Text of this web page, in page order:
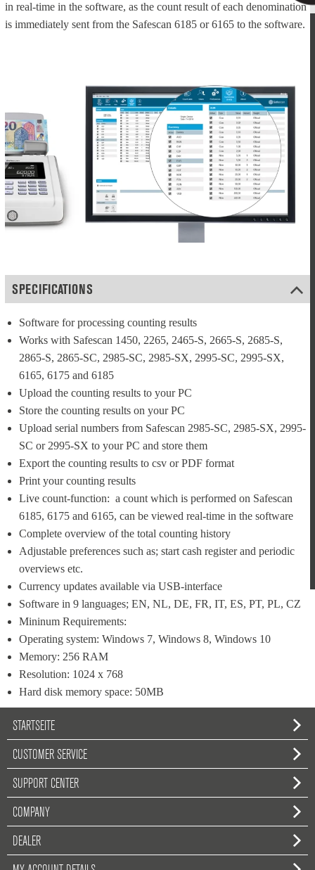
in real-time in the software, as the count result of each denomination
is immediately sent from the Safescan 6185 or 6165 to the software.
SPECIFICATIONS
Software for processing counting results
Works with Safescan 1450, 2265, 2465-S, 2665-S, 2685-S,
2865-S, 2865-SC, 2985-SC, 2985-SX, 2995-SC, 2995-SX,
6165, 6175 and 6185
Upload the counting results to your PC
Store the counting results on your PC
Upload serial numbers from Safescan 2985-SC, 2985-SX, 2995-
SC or 2995-SX to your PC and store them
Export the counting results to csv or PDF format
Print your counting results
Live count-function:  a count which is performed on Safescan
6185, 6175 and 6165, can be viewed real-time in the software
Complete overview of the total counting history
Adjustable preferences such as; start cash register and periodic
overviews etc.
Currency updates available via USB-interface
Software in 9 languages; EN, NL, DE, FR, IT, ES, PT, PL, CZ
Mininum Requirements:
Operating system: Windows 7, Windows 8, Windows 10
Memory: 256 RAM
Resolution: 1024 x 768
Hard disk memory space: 50MB
STARTSEITE
CUSTOMER SERVICE
SUPPORT CENTER
COMPANY
DEALER